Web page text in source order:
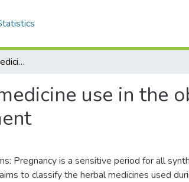
Evaluation of herbal medicine use in the obstetric and_x000D_ gynecology department
use in the
Pregnancy is a sensitive period for all
to classify the herbal medicines used